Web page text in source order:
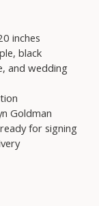
inches
black
and wedding
Goldman
for signing